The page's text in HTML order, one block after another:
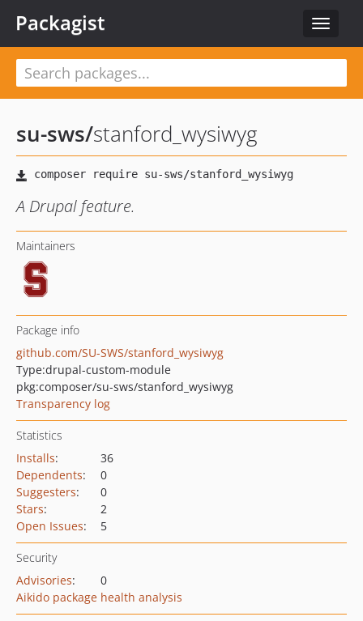
Toggle
Packagist
su-sws/stanford_wysiwyg
A Drupal feature.
Maintainers
Package info
github.com/SU-SWS/stanford_wysiwyg
Type:drupal-custom-module
pkg:composer/su-sws/stanford_wysiwyg
Transparency log
Statistics
Installs:
36
Dependents:
0
Suggesters:
0
Stars:
2
Open Issues: 5
Security
Advisories:
0
Aikido package health analysis